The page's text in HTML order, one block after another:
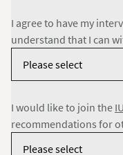
I agree to have my
understand that I can
I would like to join the
recommendations for